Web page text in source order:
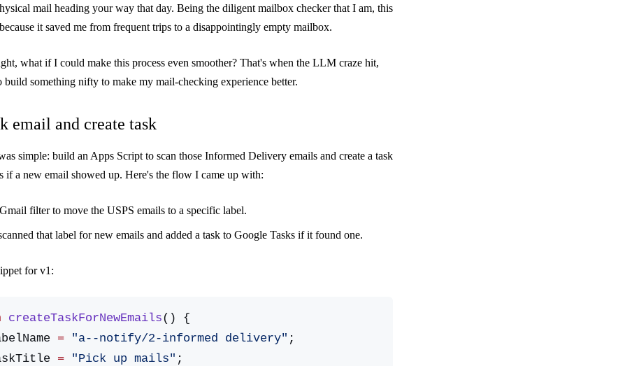
mail heading your way that day. Being the diligent mailbox checker that I am, this
it saved me from frequent trips to a disappointingly empty mailbox.
what if I could make this process even smoother? That's when the LLM craze hit,
build something nifty to make my mail-checking experience better.
email and create task
simple: build an Apps Script to scan those Informed Delivery emails and create a task
if a new email showed up. Here's the flow I came up with:
filter to move the USPS emails to a specific label.
that label for new emails and added a task to Google Tasks if it found one.
for v1:
createTaskForNewEmails() {
= "a--notify/2-informed delivery" ;
= "Pick up mails" ;